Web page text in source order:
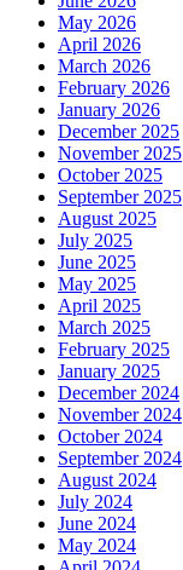
May 2026
April 2026
March 2026
February 2026
January 2026
December 2025
November 2025
October 2025
September 2025
August 2025
July 2025
June 2025
May 2025
April 2025
March 2025
February 2025
January 2025
December 2024
November 2024
October 2024
September 2024
August 2024
July 2024
June 2024
May 2024